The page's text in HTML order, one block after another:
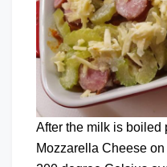
After the milk is boiled
Mozzarella Cheese